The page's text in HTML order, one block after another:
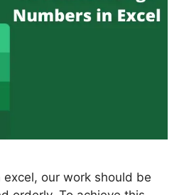
our work should be